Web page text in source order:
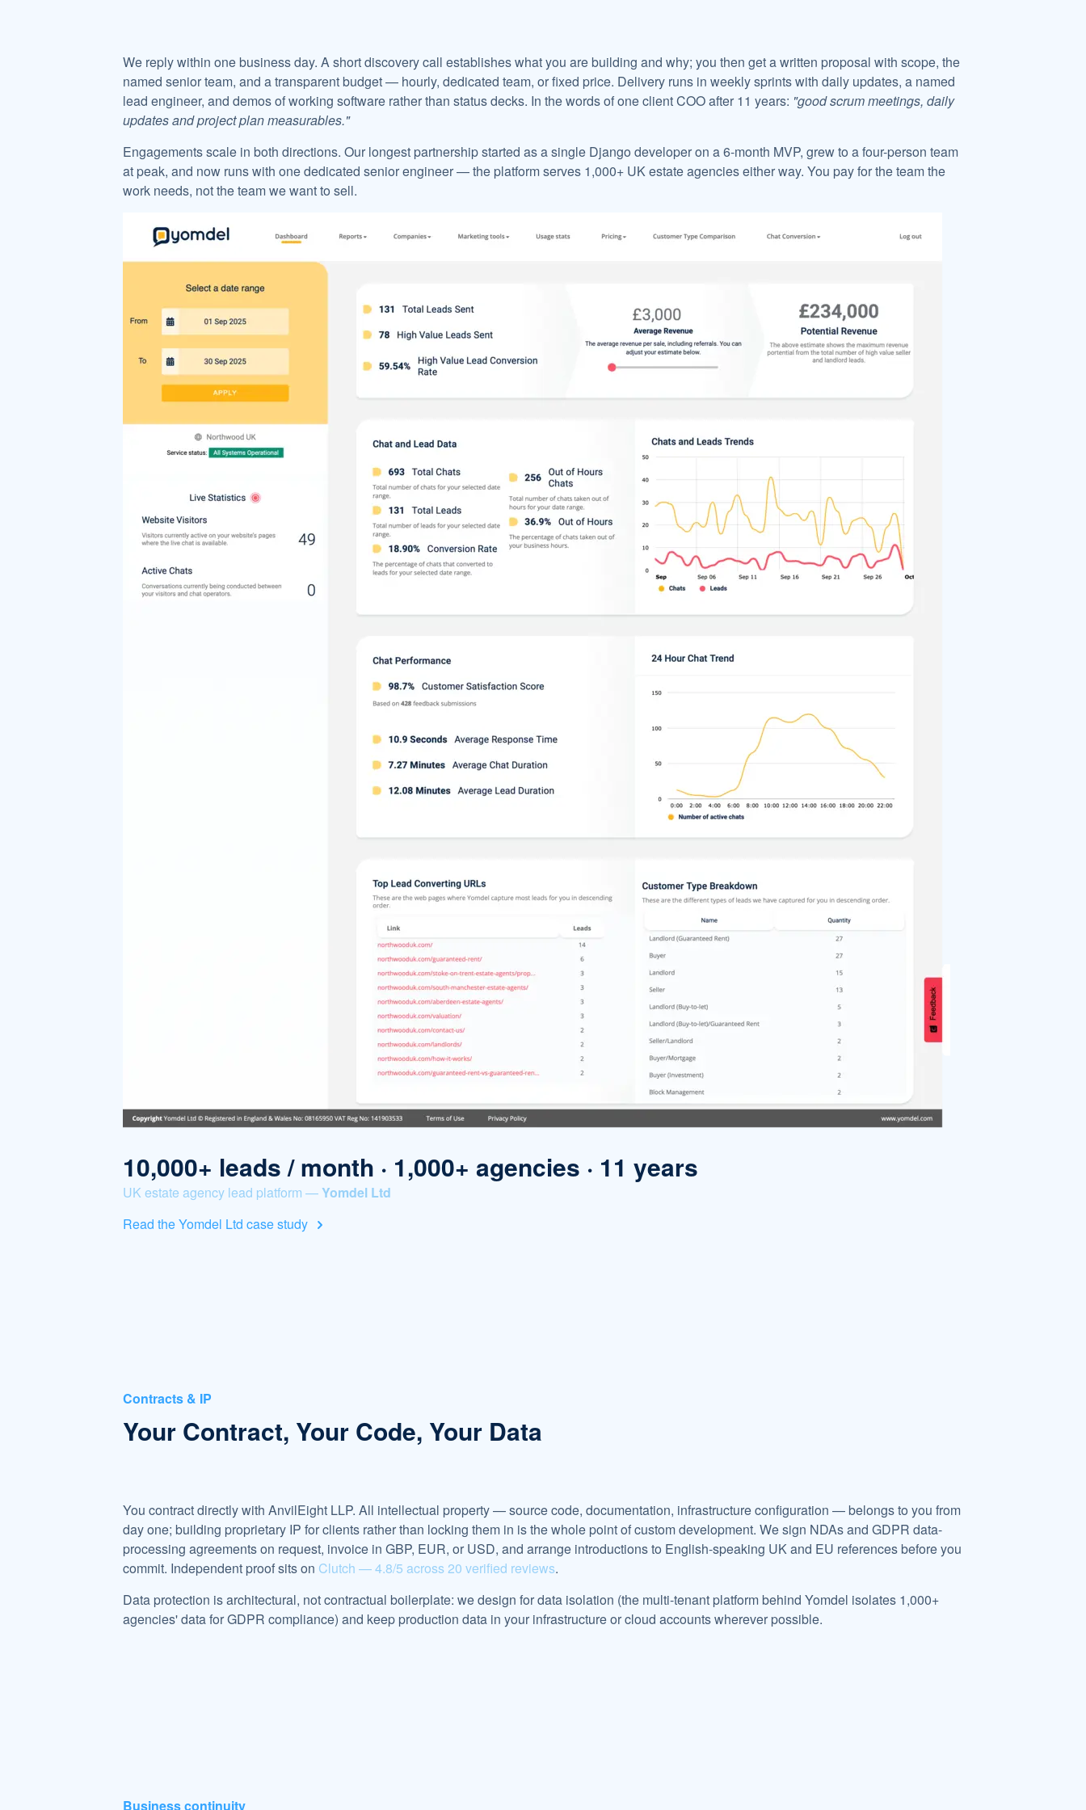
We reply within one business day. A short discovery call establishes what you are building and why; you then get a written proposal with scope, the
named senior team, and a transparent budget — hourly, dedicated team, or fixed price. Delivery runs in weekly sprints with daily updates, a named
lead engineer, and demos of working software rather than status decks. In the words of one client COO after 11 years: "good scrum meetings, daily
updates and project plan measurables."
Engagements scale in both directions. Our longest partnership started as a single Django developer on a 6-month MVP, grew to a four-person team
at peak, and now runs with one dedicated senior engineer — the platform serves 1,000+ UK estate agencies either way. You pay for the team the
work needs, not the team we want to sell.
10,000+ leads / month · 1,000+ agencies · 11 years
UK estate agency lead platform —Yomdel Ltd
Read the Yomdel Ltd case study
Contracts & IP
Your Contract, Your Code, Your Data
You contract directly with AnvilEight LLP. All intellectual property — source code, documentation, infrastructure configuration — belongs to you from
day one; building proprietary IP for clients rather than locking them in is the whole point of custom development. We sign NDAs and GDPR data-
processing agreements on request, invoice in GBP, EUR, or USD, and arrange introductions to English-speaking UK and EU references before you
commit. Independent proof sits on Clutch — 4.8/5 across 20 verified reviews.
Data protection is architectural, not contractual boilerplate: we design for data isolation (the multi-tenant platform behind Yomdel isolates 1,000+
agencies' data for GDPR compliance) and keep production data in your infrastructure or cloud accounts wherever possible.
Business continuity